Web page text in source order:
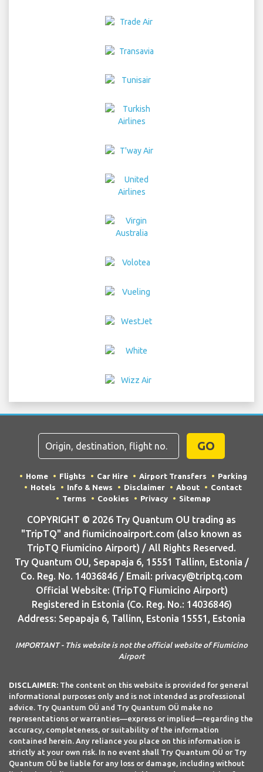
GO
Home Flights Car Hire Airport Transfers
Parking
Hotels
Info & News Disclaimer About
Contact
Terms
Cookies Privacy Sitemap
COPYRIGHT © 2026 Try Quantum OU trading as
"TripTQ" and fiumicinoairport.com (also known as
TripTQ Fiumicino Airport) / All Rights Reserved.
Try Quantum OU, Sepapaja 6, 15551 Tallinn, Estonia /
Co. Reg. No. 14036846 / Email: privacy@triptq.com
Official Website: (TripTQ Fiumicino Airport)
Registered in Estonia (Co. Reg. No.: 14036846)
Address: Sepapaja 6, Tallinn, Estonia 15551, Estonia
IMPORTANT - This website is not the official website of Fiumicino
Airport
DISCLAIMER: The content on this website is provided for general
informational purposes only and is not intended as professional
advice. Try Quantum OÜ and Try Quantum OÜ make no
representations or warranties—express or implied—regarding the
accuracy, completeness, or suitability of the information
contained herein. Any reliance you place on this information is
strictly at your own risk. In no event shall Try Quantum OÜ or Try
Quantum OÜ be liable for any loss or damage, including without